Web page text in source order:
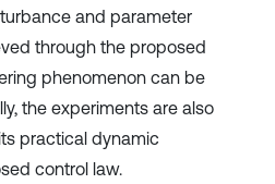
and parameter
through the proposed
phenomenon can be
the experiments are also
practical dynamic
control law.